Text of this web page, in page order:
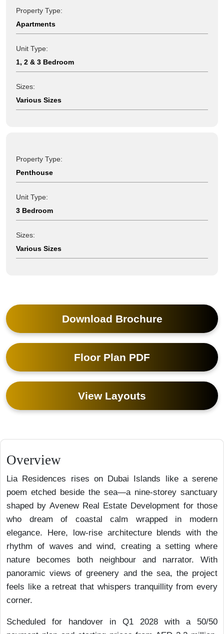
Property Type:
Apartments
Unit Type:
1, 2 & 3 Bedroom
Sizes:
Various Sizes
Property Type:
Penthouse
Unit Type:
3 Bedroom
Sizes:
Various Sizes
Download Brochure
Floor Plan PDF
View Layouts
Overview
Lia Residences rises on Dubai Islands like a serene
poem etched beside the sea—a nine-storey sanctuary
shaped by Avenew Real Estate Development for those
who dream of coastal calm wrapped in modern
elegance. Here, low-rise architecture blends with the
rhythm of waves and wind, creating a setting where
nature becomes both neighbour and narrator. With
panoramic views of greenery and the sea, the project
feels like a retreat that whispers tranquillity from every
corner.
Scheduled for handover in Q1 2028 with a 50/50